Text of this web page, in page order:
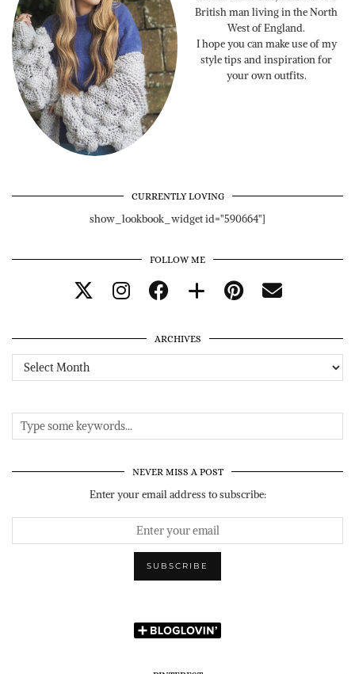
British man living in the North
West of England.
I hope you can make use of my
style tips and inspiration for
your own outfits.
CURRENTLY LOVING
show_lookbook_widget id="590664"]
FOLLOW ME
ARCHIVES
Archives
NEVER MISS A POST
Enter your email address to subscribe: